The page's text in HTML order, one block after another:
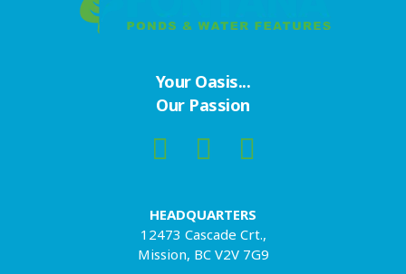
Your Oasis...
Our Passion
HEADQUARTERS
12473 Cascade Crt.,
Mission, BC V2V 7G9